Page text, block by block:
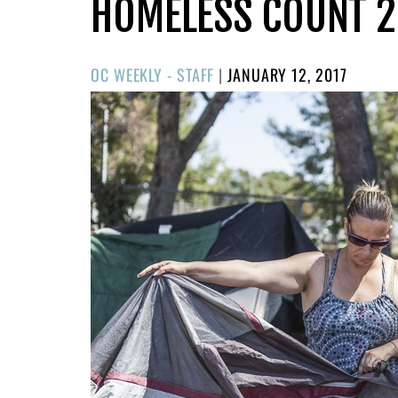
HOMELESS COUNT
OC WEEKLY - STAFF |POSTED
ON
JANUARY 12, 2017